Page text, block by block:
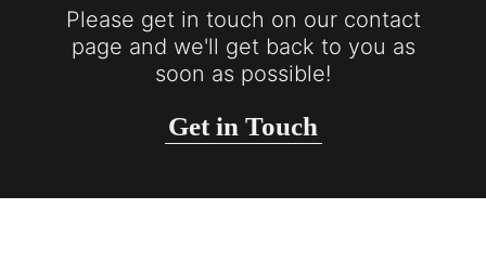
Please get in touch on our contact
page and we'll get back to you as
soon as possible!
Get in Touch